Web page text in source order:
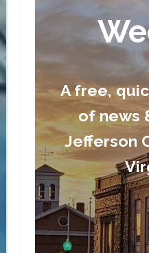
A free,
of news
Jefferson